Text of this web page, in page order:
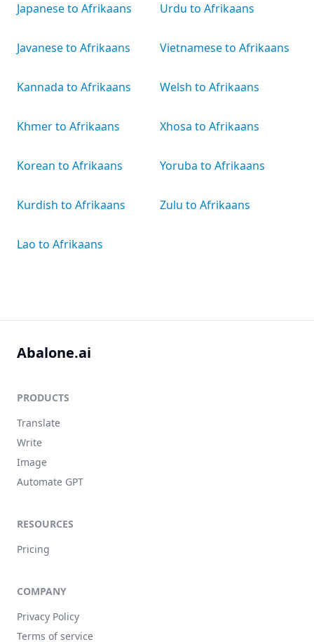
Japanese to Afrikaans
Javanese to Afrikaans
Kannada to Afrikaans
Khmer to Afrikaans
Korean to Afrikaans
Kurdish to Afrikaans
Lao to Afrikaans
Urdu to Afrikaans
Vietnamese to Afrikaans
Welsh to Afrikaans
Xhosa to Afrikaans
Yoruba to Afrikaans
Zulu to Afrikaans
Abalone.ai
PRODUCTS
Translate
Write
Image
Automate GPT
RESOURCES
Pricing
COMPANY
Privacy Policy
Terms of service